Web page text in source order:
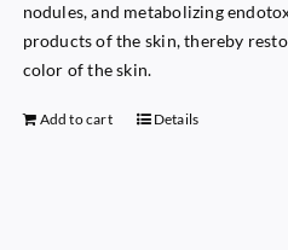
nodules, and metabolizing
products of the skin, thereby
color of the skin.
Add to cart Details